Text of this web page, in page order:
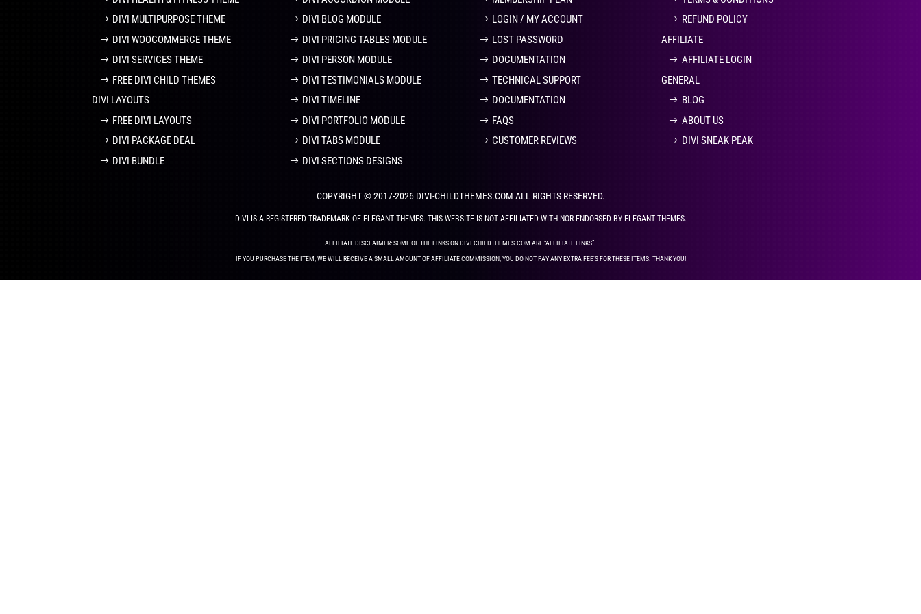
DIVI MULTIPURPOSE THEME
DIVI WOOCOMMERCE THEME
DIVI SERVICES THEME
FREE DIVI CHILD THEMES
DIVI LAYOUTS
FREE DIVI LAYOUTS
DIVI PACKAGE DEAL
DIVI BUNDLE
DIVI BLOG MODULE
DIVI PRICING TABLES MODULE
DIVI PERSON MODULE
DIVI TESTIMONIALS MODULE
DIVI TIMELINE
DIVI PORTFOLIO MODULE
DIVI TABS MODULE
DIVI SECTIONS DESIGNS
LOGIN / MY ACCOUNT
LOST PASSWORD
DOCUMENTATION
TECHNICAL SUPPORT
DOCUMENTATION
FAQS
CUSTOMER REVIEWS
REFUND POLICY
AFFILIATE
AFFILIATE LOGIN
GENERAL
BLOG
ABOUT US
DIVI SNEAK PEAK
COPYRIGHT © 2017-2026 DIVI-CHILDTHEMES.COM ALL RIGHTS RESERVED.
DIVI IS A REGISTERED TRADEMARK OF ELEGANT THEMES. THIS WEBSITE IS NOT AFFILIATED WITH NOR ENDORSED BY ELEGANT THEMES.
AFFILIATE DISCLAIMER: SOME OF THE LINKS ON DIVI-CHILDTHEMES.COM ARE “AFFILIATE LINKS”.
IF YOU PURCHASE THE ITEM, WE WILL RECEIVE A SMALL AMOUNT OF AFFILIATE COMMISSION, YOU DO NOT PAY ANY EXTRA FEE’S FOR THESE ITEMS. THANK YOU!